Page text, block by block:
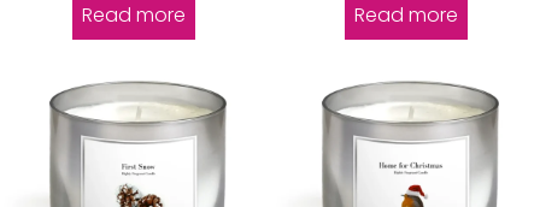
Read more Read more